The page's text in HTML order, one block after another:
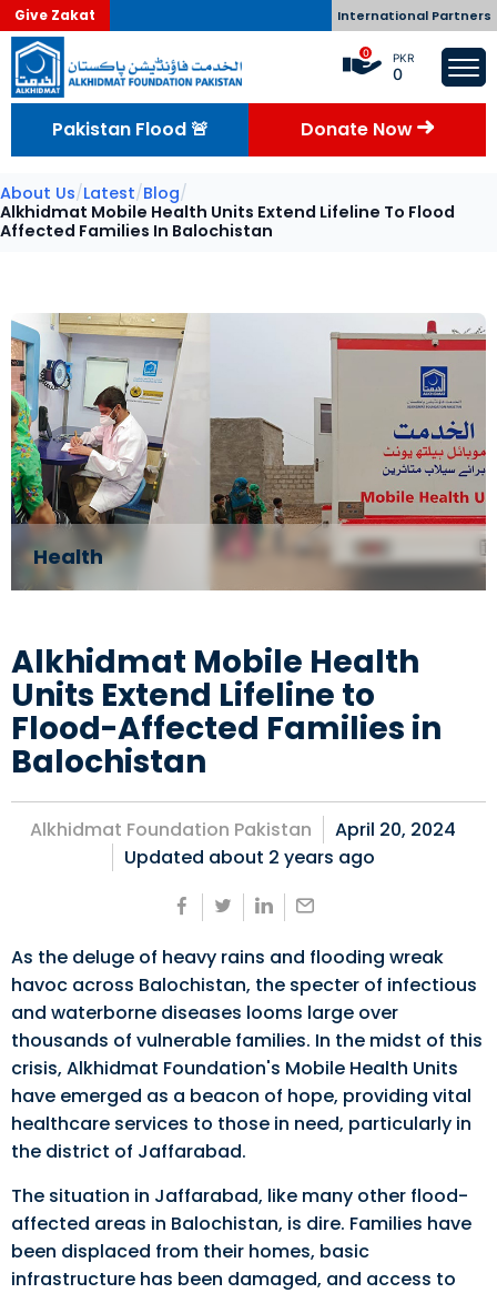
Give Zakat International Partners
0 PKR
0
Pakistan Flood 🚨 Donate Now
About Us/Latest/Blog/
Alkhidmat Mobile Health Units Extend Lifeline To Flood
Affected Families In Balochistan
Health
Alkhidmat Mobile Health
Units Extend Lifeline to
Flood-Affected Families in
Balochistan
Alkhidmat Foundation Pakistan
April 20, 2024
Updated about 2 years ago
As the deluge of heavy rains and flooding wreak
havoc across Balochistan, the specter of infectious
and waterborne diseases looms large over
thousands of vulnerable families. In the midst of this
crisis, Alkhidmat Foundation's Mobile Health Units
have emerged as a beacon of hope, providing vital
healthcare services to those in need, particularly in
the district of Jaffarabad.
The situation in Jaffarabad, like many other flood-
affected areas in Balochistan, is dire. Families have
been displaced from their homes, basic
infrastructure has been damaged, and access to